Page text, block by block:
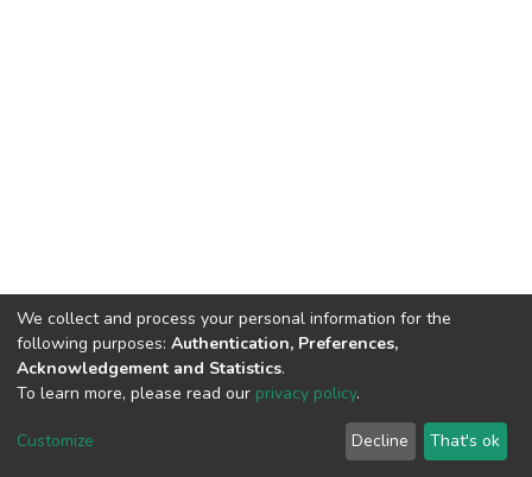
Haigazian Repository
For further information, please contact: Library@haigazian.edu.lb
We collect and process your personal information for the
following purposes: Authentication, Preferences,
Acknowledgement and Statistics.
To learn more, please read our privacy policy.
Customize Decline That's ok